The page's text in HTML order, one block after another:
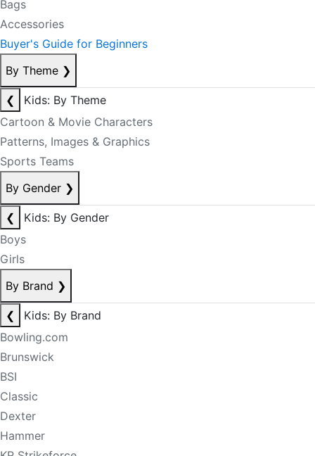
Bags
Accessories
Buyer's Guide for Beginners
By Theme ❯
❮
Kids: By Theme
Cartoon & Movie Characters
Patterns, Images & Graphics
Sports Teams
By Gender ❯
❮
Kids: By Gender
Boys
Girls
By Brand ❯
❮
Kids: By Brand
Bowling.com
Brunswick
BSI
Classic
Dexter
Hammer